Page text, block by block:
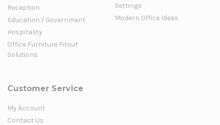
Reception
Education / Government
Hospitality
Office Furniture Fitout
Solutions
Settings
Modern Office Ideas
Customer Service
My Account
Contact Us